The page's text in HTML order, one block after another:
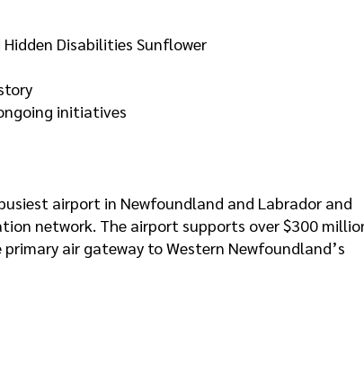
Disabilities Sunflower
initiatives
airport in Newfoundland and Labrador and
network. The airport supports over $300
air gateway to Western Newfoundland’s